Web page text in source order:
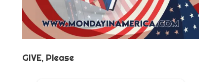
GIVE, Please